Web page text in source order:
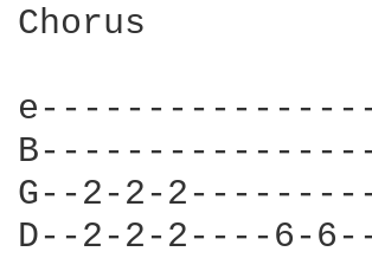
Chorus
G--2-2-
D--2-2-2----6-